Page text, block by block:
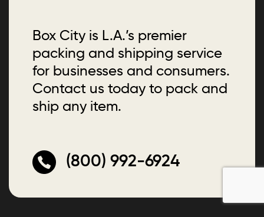
Box City is L.A.’s premier
packing and shipping service
for businesses and consumers.
Contact us today to pack and
ship any item.
(800) 992-6924